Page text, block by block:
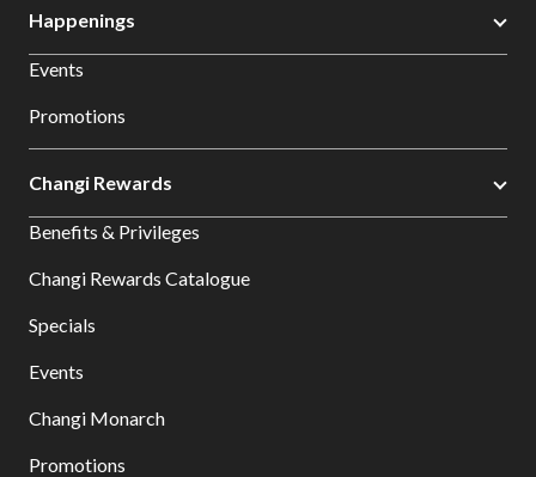
Happenings
Events
Promotions
Changi Rewards
Benefits & Privileges
Changi Rewards Catalogue
Specials
Events
Changi Monarch
Promotions